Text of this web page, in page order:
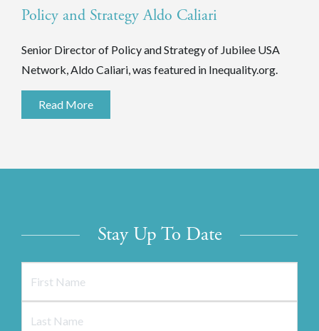
Policy and Strategy Aldo Caliari
Senior Director of Policy and Strategy of Jubilee USA
Network, Aldo Caliari, was featured in Inequality.org.
Read More
Stay Up To Date